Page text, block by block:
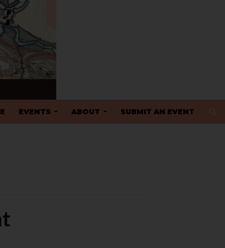
EVENTS ABOUT SUBMIT AN EVENT